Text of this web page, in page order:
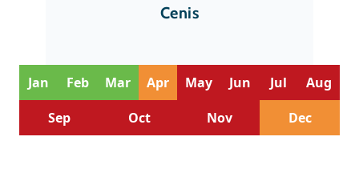
Cenis
Jan Feb Mar Apr May Jun Jul
Aug
Sep
Oct Nov Dec